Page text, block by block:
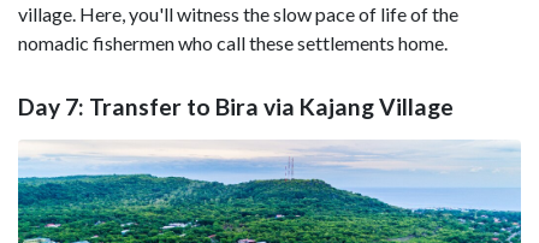
village. Here, you'll witness the slow pace of life of the
nomadic fishermen who call these settlements home.
Day 7: Transfer to Bira via Kajang Village